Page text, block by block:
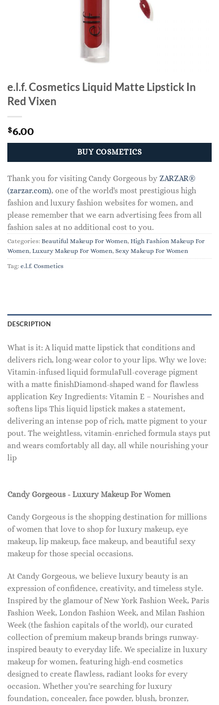
e.l.f. Cosmetics Liquid Matte Lipstick In
Red Vixen
$6.00
BUY COSMETICS
Thank you for visiting Candy Gorgeous by ZARZAR®
(zarzar.com), one of the world's most prestigious high
fashion and luxury fashion websites for women, and
please remember that we earn advertising fees from all
fashion sales at no additional cost to you.
Categories: Beautiful Makeup For Women, High Fashion Makeup For
Women, Luxury Makeup For Women, Sexy Makeup For Women
Tag: e.l.f. Cosmetics
DESCRIPTION
What is it: A liquid matte lipstick that conditions and
delivers rich, long-wear color to your lips. Why we love:
Vitamin-infused liquid formulaFull-coverage pigment
with a matte finishDiamond-shaped wand for flawless
application Key Ingredients: Vitamin E – Nourishes and
softens lips This liquid lipstick makes a statement,
delivering an intense pop of rich, matte pigment to your
pout. The weightless, vitamin-enriched formula stays put
and wears comfortably all day, all while nourishing your
lip
Candy Gorgeous - Luxury Makeup For Women
Candy Gorgeous is the shopping destination for millions
of women that love to shop for luxury makeup, eye
makeup, lip makeup, face makeup, and beautiful sexy
makeup for those special occasions.
At Candy Gorgeous, we believe luxury beauty is an
expression of confidence, creativity, and timeless style.
Inspired by the glamour of New York Fashion Week, Paris
Fashion Week, London Fashion Week, and Milan Fashion
Week (the fashion capitals of the world), our curated
collection of premium makeup brands brings runway-
inspired beauty to everyday life. We specialize in luxury
makeup for women, featuring high-end cosmetics
designed to create flawless, radiant looks for every
occasion. Whether you're searching for luxury
foundation, concealer, face powder, blush, bronzer,